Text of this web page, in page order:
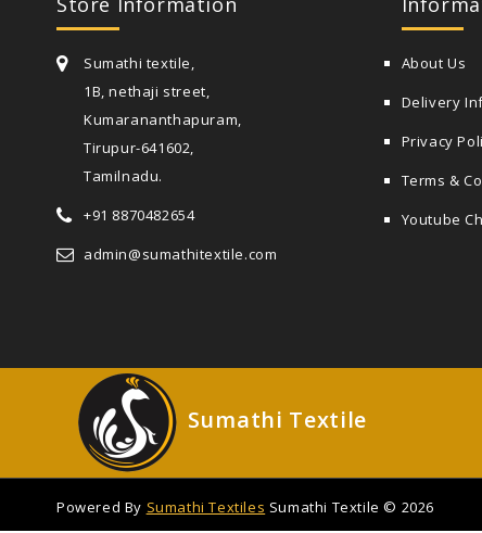
Sumathi textile,
1B, nethaji street,
Kumarananthapuram,
Tirupur-641602,
Tamilnadu.
+91 8870482654
admin@sumathitextile.com
About Us
Delivery
Privacy
Terms &
Youtube
Sumathi Textile
Powered By Sumathi Textiles Sumathi Textile © 2026